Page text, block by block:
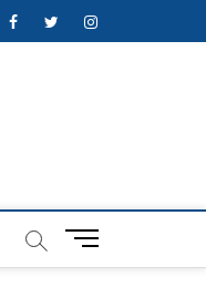
FacebookTwitterInstagram
M